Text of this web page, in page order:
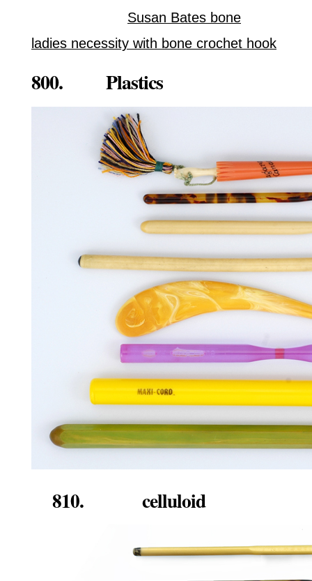
Susan Bates bone
ladies necessity with bone crochet hook
800. Plastics
810. celluloid